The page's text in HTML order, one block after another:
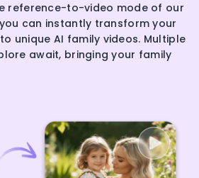
reference-to-video mode of our
can instantly transform your
unique AI family videos. Multiple
await, bringing your family